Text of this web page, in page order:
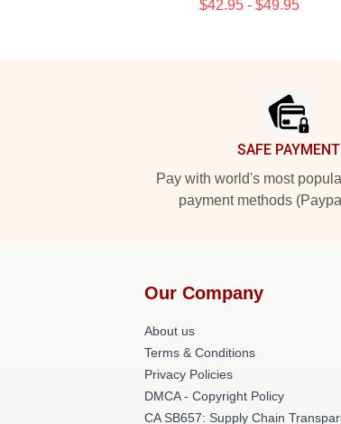
$42.95 - $49.95
SAFE PAYMENT
Pay with world's most
payment methods
Our Company
About us
Terms & Conditions
Privacy Policies
DMCA - Copyright Policy
CA SB657: Supply Chain